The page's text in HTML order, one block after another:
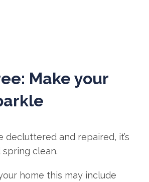
Make your
decluttered and repaired, it’s
clean.
home this may include